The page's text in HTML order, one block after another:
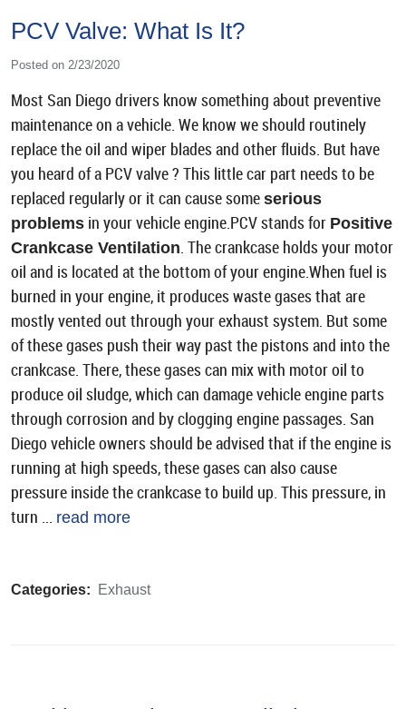
PCV Valve: What Is It?
Posted on 2/23/2020
Most San Diego drivers know something about preventive
maintenance on a vehicle. We know we should routinely
replace the oil and wiper blades and other fluids. But have
you heard of a PCV valve ? This little car part needs to be
replaced regularly or it can cause some serious
problems in your vehicle engine.PCV stands for Positive
Crankcase Ventilation. The crankcase holds your motor
oil and is located at the bottom of your engine.When fuel is
burned in your engine, it produces waste gases that are
mostly vented out through your exhaust system. But some
of these gases push their way past the pistons and into the
crankcase. There, these gases can mix with motor oil to
produce oil sludge, which can damage vehicle engine parts
through corrosion and by clogging engine passages. San
Diego vehicle owners should be advised that if the engine is
running at high speeds, these gases can also cause
pressure inside the crankcase to build up. This pressure, in
turn ... read more
Categories: Exhaust